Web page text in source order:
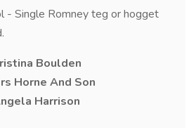
- Single Romney teg or hogget
Boulden
Horne And Son
Harrison